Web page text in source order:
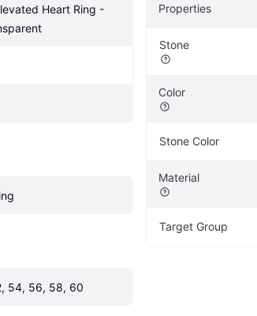
Heart Ring -
54, 56, 58, 60
Properties
Stone
Color
Stone Color
Material
Target Group